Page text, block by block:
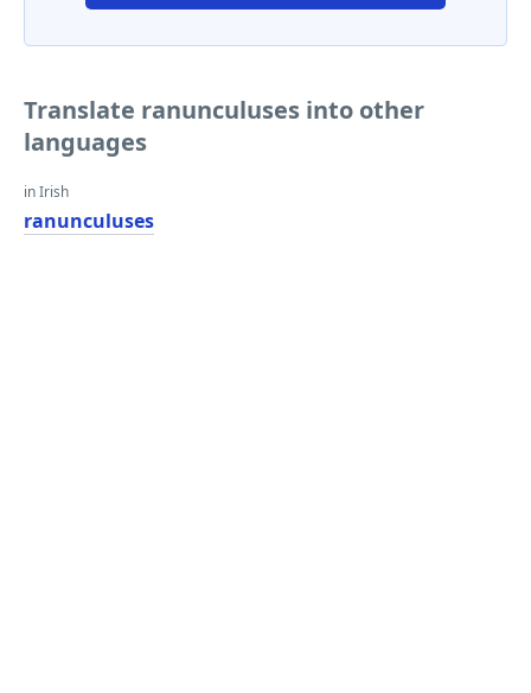
Translate ranunculuses into other
languages
in Irish
ranunculuses